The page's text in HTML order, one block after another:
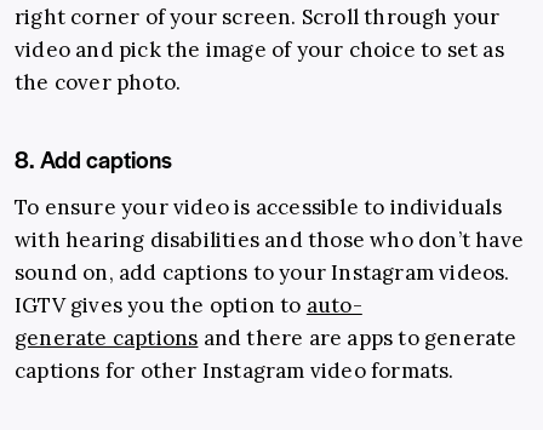
right corner of your screen. Scroll through your
video and pick the image of your choice to set as
the cover photo.
8. Add captions
To ensure your video is accessible to individuals
with hearing disabilities and those who don’t have
sound on, add captions to your Instagram videos.
IGTV gives you the option to auto-
generate captions and there are apps to generate
captions for other Instagram video formats.